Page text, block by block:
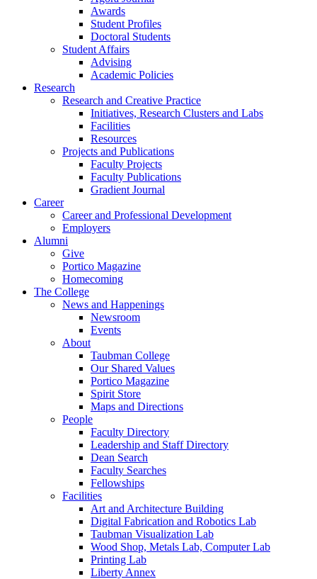
Awards
Student Profiles
Doctoral Students
Student Affairs
Advising
Academic Policies
Research
Research and Creative Practice
Initiatives, Research Clusters and Labs
Facilities
Resources
Projects and Publications
Faculty Projects
Faculty Publications
Gradient Journal
Career
Career and Professional Development
Employers
Alumni
Give
Portico Magazine
Homecoming
The College
News and Happenings
Newsroom
Events
About
Taubman College
Our Shared Values
Portico Magazine
Spirit Store
Maps and Directions
People
Faculty Directory
Leadership and Staff Directory
Dean Search
Faculty Searches
Fellowships
Facilities
Art and Architecture Building
Digital Fabrication and Robotics Lab
Taubman Visualization Lab
Wood Shop, Metals Lab, Computer Lab
Printing Lab
Liberty Annex